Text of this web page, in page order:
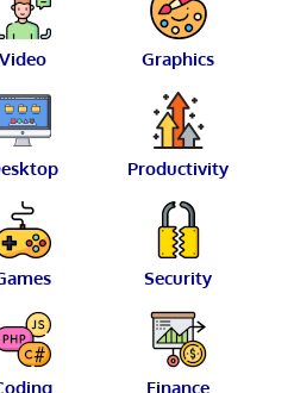
Video Graphics
Productivity
Security
Finance